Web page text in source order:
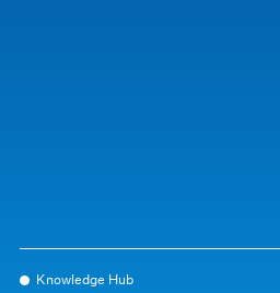
Knowledge Hub